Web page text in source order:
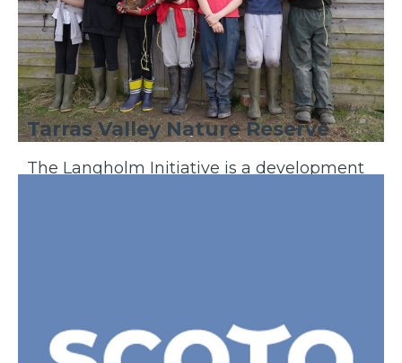
Tarras Valley Nature Reserve
The Langholm Initiative is a development